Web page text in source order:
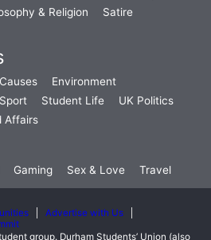
& Religion
Satire
Causes
Environment
Sport Student Life
UK Politics
Affairs
Gaming Sex & Love Travel
Advertise with Us
group. Durham Students’ Union (also